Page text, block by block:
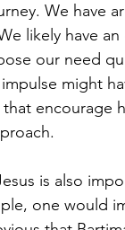
We have
likely have
our need
might
encourage
is also
one would